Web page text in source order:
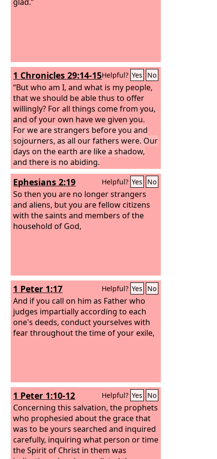
1 Chronicles 29:14-15Helpful? Yes No
“But who am I, and what is my people,
that we should be able thus to offer
willingly? For all things come from you,
and of your own have we given you.
For we are strangers before you and
sojourners, as all our fathers were. Our
days on the earth are like a shadow,
and there is no abiding.
Ephesians 2:19 Helpful? Yes No
So then you are no longer strangers
and aliens, but you are fellow citizens
with the saints and members of the
household of God,
1 Peter 1:17 Helpful? Yes No
And if you call on him as Father who
judges impartially according to each
one's deeds, conduct yourselves with
fear throughout the time of your exile,
1 Peter 1:10-12 Helpful? Yes No
Concerning this salvation, the prophets
who prophesied about the grace that
was to be yours searched and inquired
carefully, inquiring what person or time
the Spirit of Christ in them was